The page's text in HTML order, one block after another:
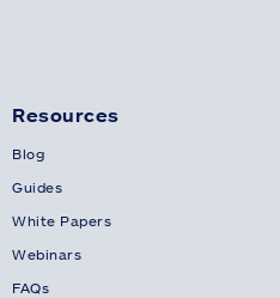
Resources
Blog
Guides
White Papers
Webinars
FAQs